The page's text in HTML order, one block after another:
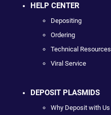
HELP CENTER
Depositing
Ordering
Technical Resources
Viral Service
DEPOSIT PLASMIDS
Why Deposit with Us